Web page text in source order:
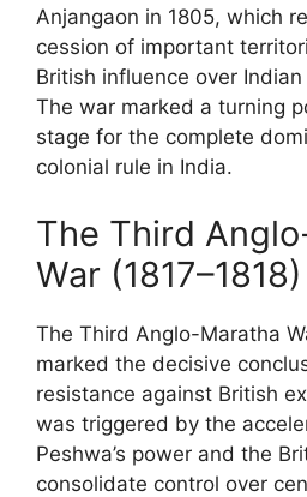
Anjangaon in 1805, which
cession of important
British influence over
The war marked a turning
stage for the complete
colonial rule in India.
The Third
War (1817–1818)
The Third Anglo-Maratha
marked the decisive
resistance against British
was triggered by the
Peshwa’s power and the
consolidate control over